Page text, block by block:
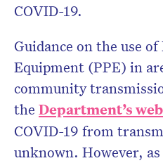
COVID-19.
Guidance on the use
Equipment (PPE) in
community
the Department’s
COVID-19 from
unknown. However,